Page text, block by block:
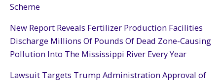
Scheme
New Report Reveals Fertilizer Production Facilities
Discharge Millions Of Pounds Of Dead Zone-Causing
Pollution Into The Mississippi River Every Year
Lawsuit Targets Trump Administration Approval of